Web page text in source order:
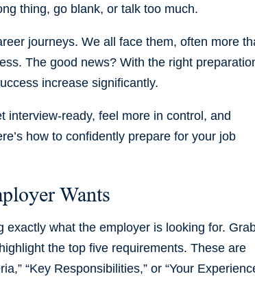
thing, go blank, or talk too much.
journeys. We all face them, often more
The good news? With the right
increase significantly.
interview-ready, feel more in control, and
how to confidently prepare for your job
Wants
what the employer is looking for.
the top five requirements. These are
“Key Responsibilities,” or “Your